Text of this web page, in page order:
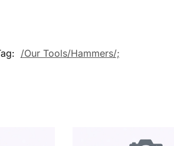
/Our Tools/Hammers/;